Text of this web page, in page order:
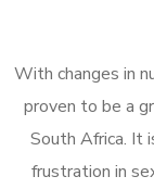
With changes in
proven to be a
South Africa. It
frustration in